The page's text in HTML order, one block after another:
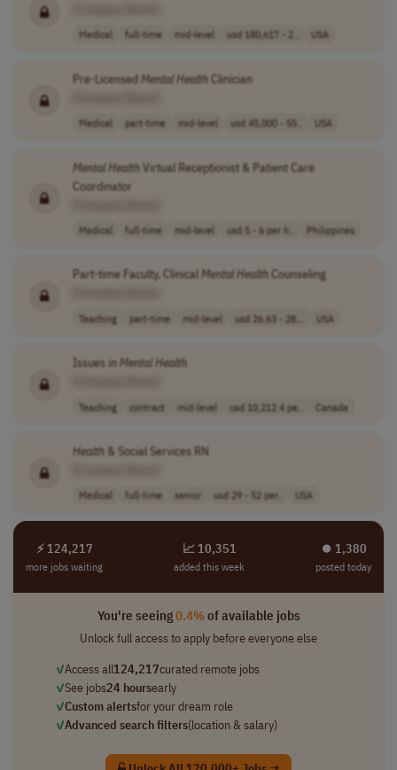
Medical full-time mid-level usd 180,617 - 2.. USA
Pre-LicensedMentalHealthClinician
Medical part-time mid-level usd 45,000 - 55.. USA
MentalHealthVirtual Receptionist & Patient Care
Coordinator
Medical full-time mid-level usd 5 - 6 per h.. Philippines
Part-time Faculty, Clinical Mental HealthCounseling
Teaching part-time mid-level usd 26.63 - 28... USA
Issues inMentalHealth
Teaching contract mid-level cad 10,212.4 pe.. Canada
Health& Social Services RN
Medical full-time senior usd 29 - 52 per.. USA
⚡ 124,217
more jobs waiting
📈 10,351
added this week
⏺︎ 1,380
posted today
You're seeing0.4%of available jobs
Unlock full access to apply before everyone else
✓Access all124,217curated remote jobs
✓See jobs24 hoursearly
✓Custom alertsfor your dream role
✓Advanced search filters(location & salary)